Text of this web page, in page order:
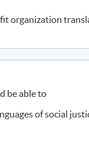
organization
be able to
of social